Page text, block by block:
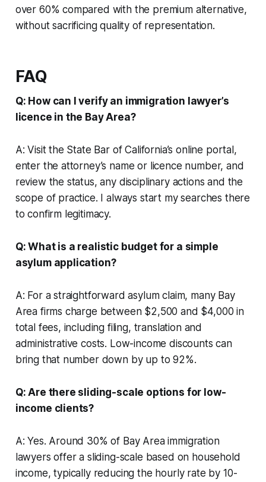
over 60% compared with the premium alternative,
without sacrificing quality of representation.
FAQ
Q: How can I verify an immigration lawyer’s
licence in the Bay Area?
A: Visit the State Bar of California’s online portal,
enter the attorney’s name or licence number, and
review the status, any disciplinary actions and the
scope of practice. I always start my searches there
to confirm legitimacy.
Q: What is a realistic budget for a simple
asylum application?
A: For a straightforward asylum claim, many Bay
Area firms charge between $2,500 and $4,000 in
total fees, including filing, translation and
administrative costs. Low-income discounts can
bring that number down by up to 92%.
Q: Are there sliding-scale options for low-
income clients?
A: Yes. Around 30% of Bay Area immigration
lawyers offer a sliding-scale based on household
income, typically reducing the hourly rate by 10-